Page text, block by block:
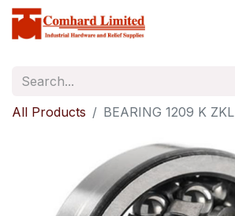
All Products BEARING 1209 K ZKL